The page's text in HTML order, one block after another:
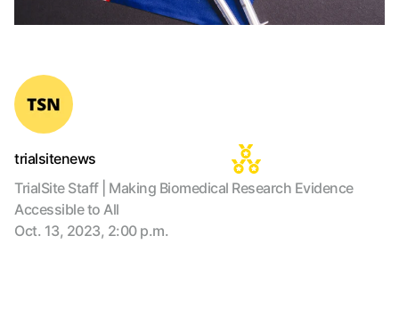
trialsitenews
TrialSite Staff | Making Biomedical Research Evidence
Accessible to All
Oct. 13, 2023, 2:00 p.m.